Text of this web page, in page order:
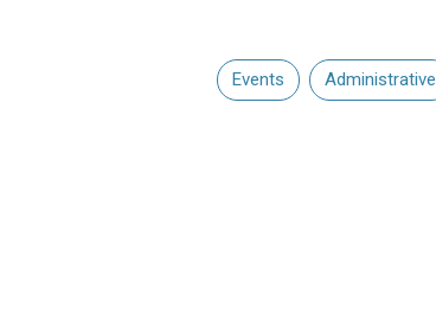
Events Administrative